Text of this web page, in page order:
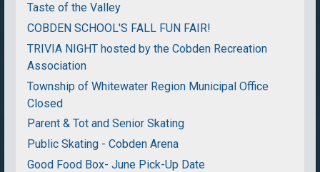
Taste of the Valley
COBDEN SCHOOL'S FALL FUN FAIR!
TRIVIA NIGHT hosted by the Cobden Recreation
Association
Township of Whitewater Region Municipal Office
Closed
Parent & Tot and Senior Skating
Public Skating - Cobden Arena
Good Food Box- June Pick-Up Date